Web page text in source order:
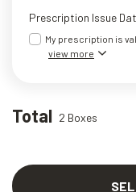
Prescription Issue
My prescription is
view more
Total 2 Boxes